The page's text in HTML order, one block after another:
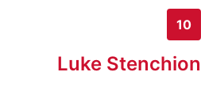
10
Luke Stenchion